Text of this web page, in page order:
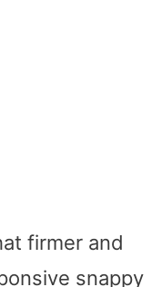
firmer and
snappy